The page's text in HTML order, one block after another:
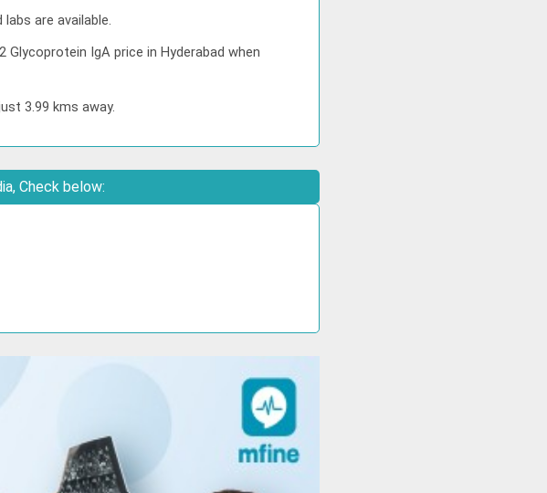
are available.
IgA price in Hyderabad when
3.99 kms away.
Check below: